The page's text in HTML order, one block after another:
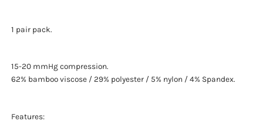
1 pair pack.
15-20 mmHg compression.
62% bamboo viscose / 29% polyester / 5% nylon / 4% Spandex.
Features: